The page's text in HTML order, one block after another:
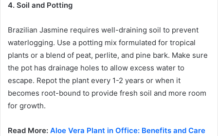
4. Soil and Potting
Brazilian Jasmine requires well-draining soil to prevent
waterlogging. Use a potting mix formulated for tropical
plants or a blend of peat, perlite, and pine bark. Make sure
the pot has drainage holes to allow excess water to
escape. Repot the plant every 1-2 years or when it
becomes root-bound to provide fresh soil and more room
for growth.
Read More: Aloe Vera Plant in Office: Benefits and Care